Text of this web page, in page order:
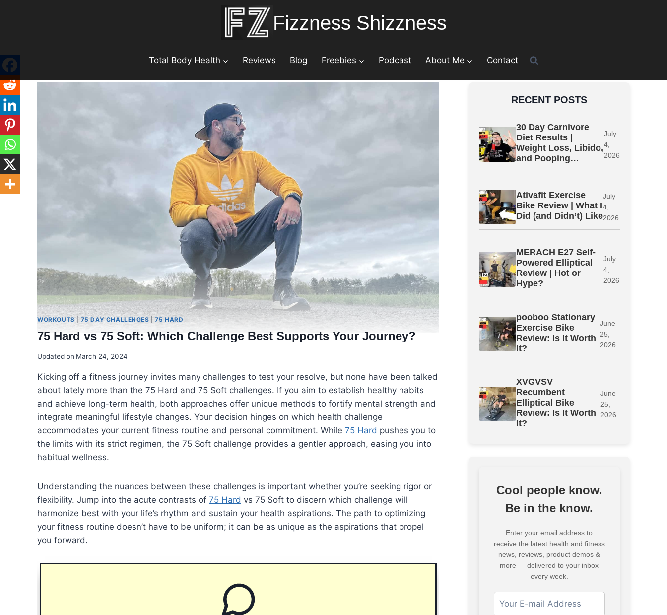
Fizzness Shizzness
Total Body Health Reviews Blog Freebies Podcast About Me Contact
WORKOUTS| 75 DAY CHALLENGES |75 HARD
75 Hard vs 75 Soft: Which Challenge Best Supports Your Journey?
Updated on March 24, 2024
Kicking off a fitness journey invites many challenges to test your resolve, but none have been talked
about lately more than the 75 Hard and 75 Soft challenges. If you aim to establish healthy habits
and achieve long-term health, both approaches offer unique methods to fortify mental strength and
integrate meaningful lifestyle changes. Your decision hinges on which health challenge
accommodates your current fitness routine and personal commitment. While 75 Hard pushes you to
the limits with its strict regimen, the 75 Soft challenge provides a gentler approach, easing you into
habitual wellness.
Understanding the nuances between these challenges is important whether you’re seeking rigor or
flexibility. Jump into the acute contrasts of 75 Hard vs 75 Soft to discern which challenge will
harmonize best with your life’s rhythm and sustain your health aspirations. The path to optimizing
your fitness routine doesn’t have to be uniform; it can be as unique as the aspirations that propel
you forward.
RECENT POSTS
30 Day Carnivore
Diet Results |
Weight Loss, Libido,
and Pooping…
July
4,
2026
Ativafit Exercise
Bike Review | What I
Did (and Didn’t) Like
July
4,
2026
MERACH E27 Self-
Powered Elliptical
Review | Hot or
Hype?
July
4,
2026
pooboo Stationary
Exercise Bike
Review: Is It Worth
It?
June
25,
2026
XVGVSV
Recumbent
Elliptical Bike
Review: Is It Worth
It?
June
25,
2026
Cool people know.
Be in the know.
Enter your email address to
receive the latest health and fitness
news, reviews, product demos &
more — delivered to your inbox
every week.